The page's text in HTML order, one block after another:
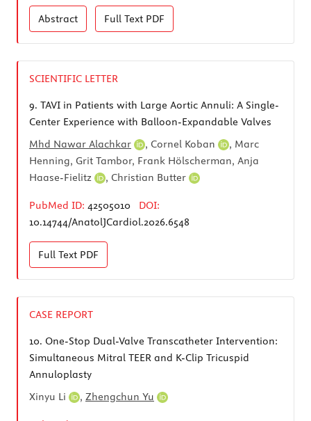
Abstract Full Text PDF
SCIENTIFIC LETTER
9. TAVI in Patients with Large Aortic Annuli: A Single-
Center Experience with Balloon-Expandable Valves
Mhd Nawar Alachkar
, Cornel Koban
, Marc
Henning, Grit Tambor, Frank Hölscherman, Anja
Haase-Fielitz
, Christian Butter
PubMed ID: 42505010
DOI:
10.14744/AnatolJCardiol.2026.6548
Full Text PDF
CASE REPORT
10. One-Stop Dual-Valve Transcatheter Intervention:
Simultaneous Mitral TEER and K-Clip Tricuspid
Annuloplasty
Xinyu Li
, Zhengchun Yu